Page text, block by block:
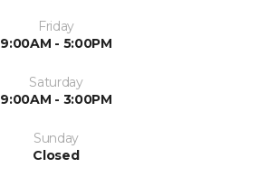
Friday
9:00AM - 5:00PM
Saturday
9:00AM - 3:00PM
Sunday
Closed